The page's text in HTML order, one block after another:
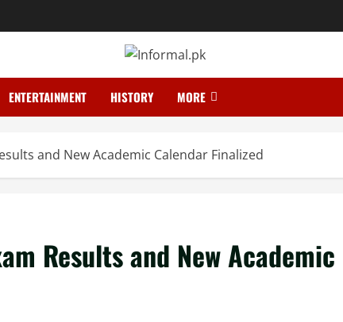
ENTERTAINMENT HISTORY MORE
and New Academic Calendar Finalized
Results and New Academic